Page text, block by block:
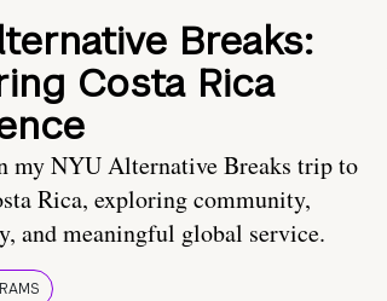
Breaks:
Costa Rica
my NYU Alternative Breaks trip to
Rica, exploring community,
and meaningful global service.